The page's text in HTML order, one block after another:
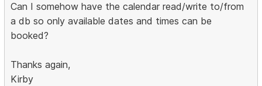
Can I somehow have the calendar read/write to/from
a db so only available dates and times can be
booked?
Thanks again,
Kirby